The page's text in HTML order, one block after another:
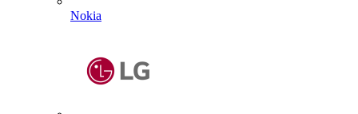
Nokia